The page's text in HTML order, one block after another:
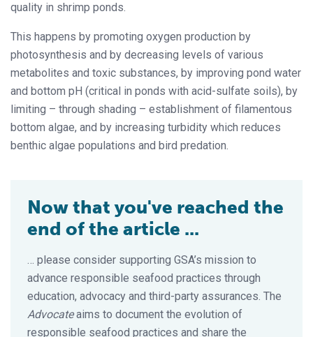
quality in shrimp ponds.
This happens by promoting oxygen production by
photosynthesis and by decreasing levels of various
metabolites and toxic substances, by improving pond water
and bottom pH (critical in ponds with acid-sulfate soils), by
limiting – through shading – establishment of filamentous
bottom algae, and by increasing turbidity which reduces
benthic algae populations and bird predation.
Now that you've reached the
end of the article ...
… please consider supporting GSA’s mission to
advance responsible seafood practices through
education, advocacy and third-party assurances. The
Advocateaims to document the evolution of
responsible seafood practices and share the